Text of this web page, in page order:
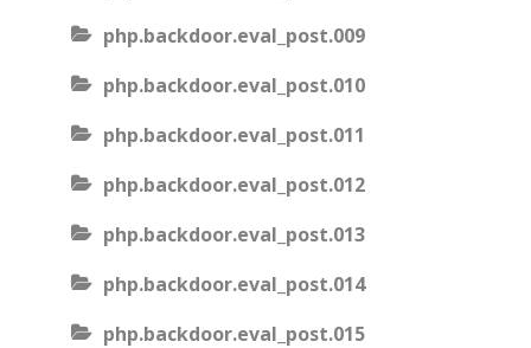
php.backdoor.eval_post.009
php.backdoor.eval_post.010
php.backdoor.eval_post.011
php.backdoor.eval_post.012
php.backdoor.eval_post.013
php.backdoor.eval_post.014
php.backdoor.eval_post.015